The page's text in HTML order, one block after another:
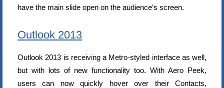
have the main slide open on the audience’s screen.
Outlook 2013
Outlook 2013 is receiving a Metro-styled interface as well,
but with lots of new functionality too. With Aero Peek,
users can now quickly hover over their Contacts,